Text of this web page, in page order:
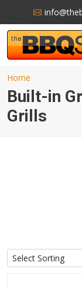
Home
Built-in
Grills